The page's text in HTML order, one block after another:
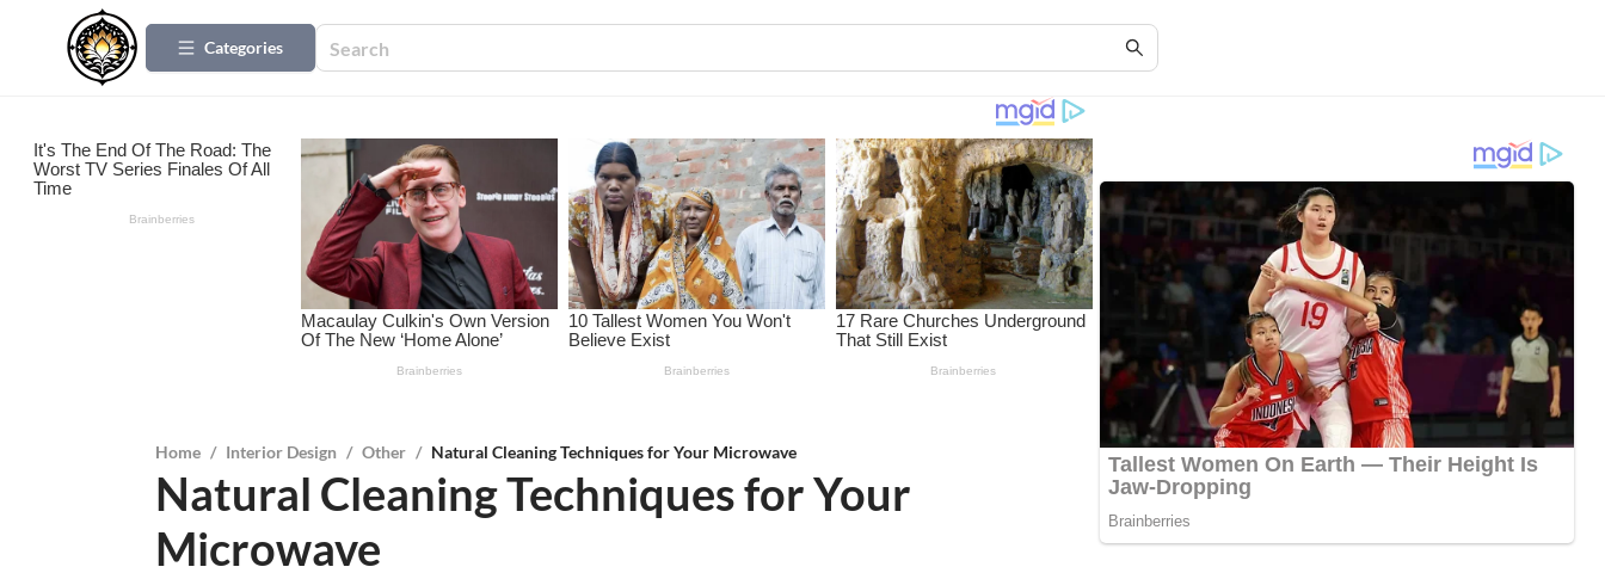
Categories
Home / Interior Design / Other / Natural Cleaning Techniques for Your Microwave
Natural Cleaning Techniques for Your
Microwave